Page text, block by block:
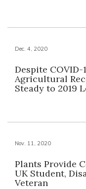
Dec. 4, 2020
Despite COVID-
Agricultural
Steady to 2019
Nov. 11, 2020
Plants Provide
UK Student,
Veteran